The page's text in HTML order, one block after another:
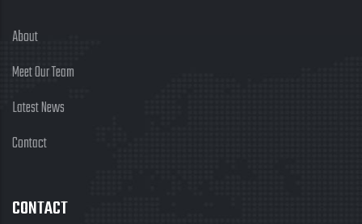
About
Meet Our Team
Latest News
Contact
CONTACT